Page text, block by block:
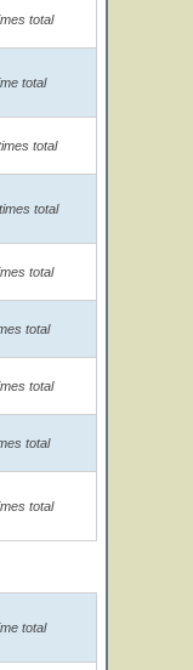
total
total
total
total
total
total
total
total
total
total